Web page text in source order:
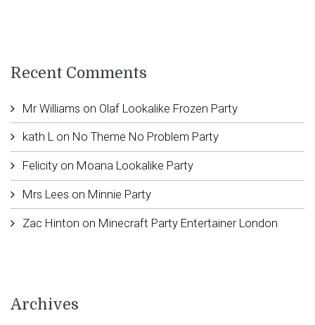
Recent Comments
Mr Williams on Olaf Lookalike Frozen Party
kath Lon No Theme No Problem Party
Felicityon Moana Lookalike Party
Mrs Lees on Minnie Party
Zac Hinton on Minecraft Party Entertainer London
Archives